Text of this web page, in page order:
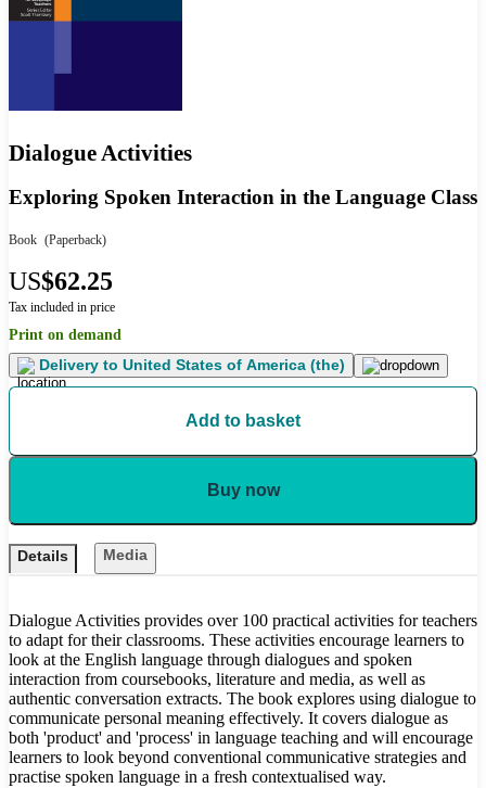
Dialogue Activities
Exploring Spoken Interaction in the Language Class
Book (Paperback)
US$62.25
Tax included in price
Print on demand
Delivery to United States of America (the)
Add to basket
Buy now
Details Media
Dialogue Activities provides over 100 practical activities for teachers
to adapt for their classrooms. These activities encourage learners to
look at the English language through dialogues and spoken
interaction from coursebooks, literature and media, as well as
authentic conversation extracts. The book explores using dialogue to
communicate personal meaning effectively. It covers dialogue as
both 'product' and 'process' in language teaching and will encourage
learners to look beyond conventional communicative strategies and
practise spoken language in a fresh contextualised way.